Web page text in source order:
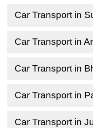
Car Transport in
Car Transport in
Car Transport in
Car Transport in
Car Transport in